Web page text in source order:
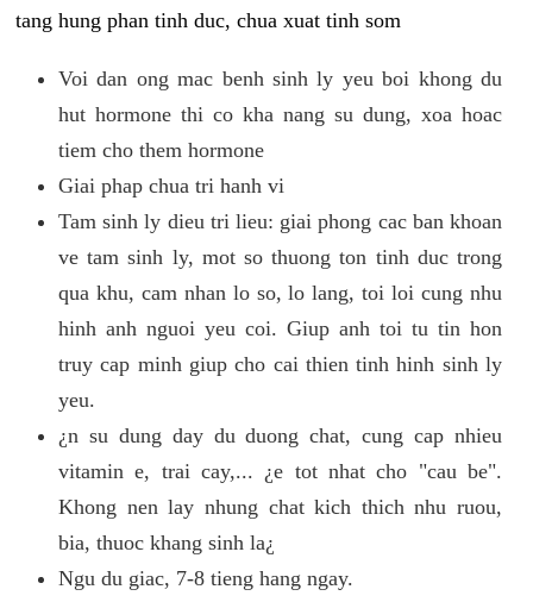
tang hung phan tinh duc, chua xuat tinh som
Voi dan ong mac benh sinh ly yeu boi khong du
hut hormone thi co kha nang su dung, xoa hoac
tiem cho them hormone
Giai phap chua tri hanh vi
Tam sinh ly dieu tri lieu: giai phong cac ban khoan
ve tam sinh ly, mot so thuong ton tinh duc trong
qua khu, cam nhan lo so, lo lang, toi loi cung nhu
hinh anh nguoi yeu coi. Giup anh toi tu tin hon
truy cap minh giup cho cai thien tinh hinh sinh ly
yeu.
¿n su dung day du duong chat, cung cap nhieu
vitamin e, trai cay,... ¿e tot nhat cho "cau be".
Khong nen lay nhung chat kich thich nhu ruou,
bia, thuoc khang sinh la¿
Ngu du giac, 7-8 tieng hang ngay.